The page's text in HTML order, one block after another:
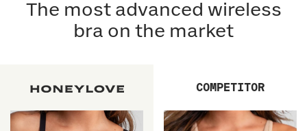
The most advanced wireless
bra on the market
COMPETITOR